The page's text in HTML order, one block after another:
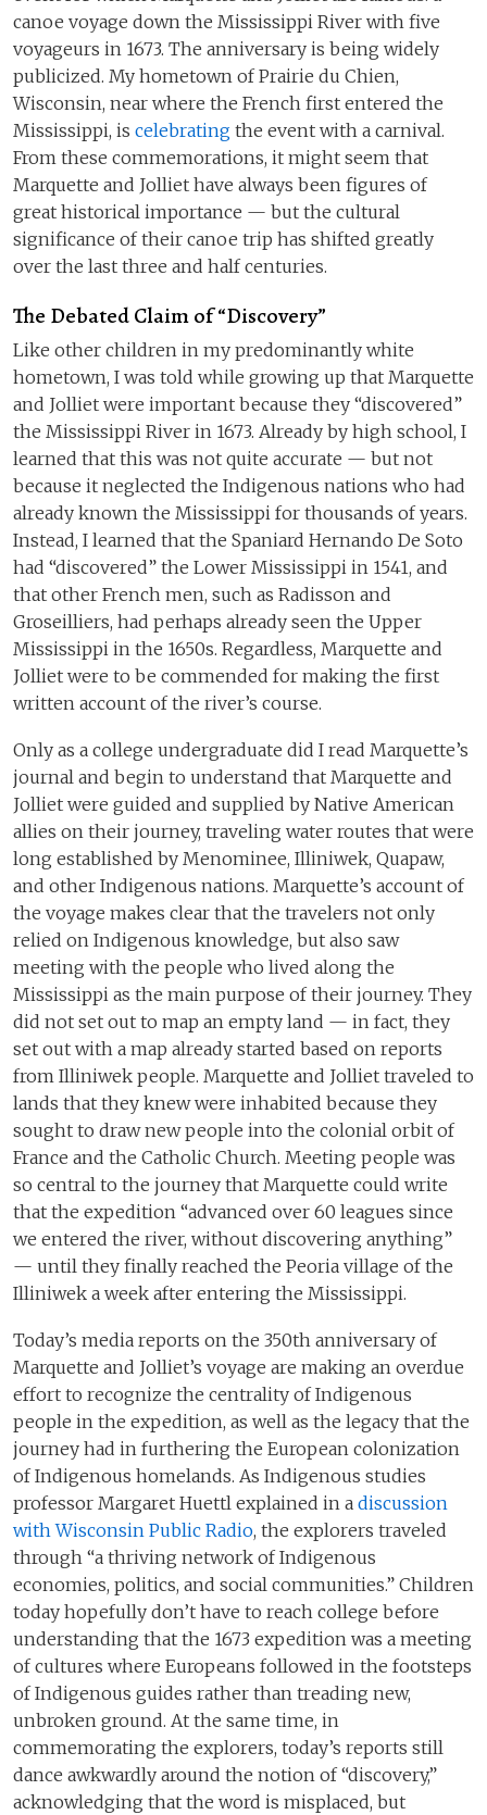
canoe voyage down the Mississippi River with five
voyageurs in 1673. The anniversary is being widely
publicized. My hometown of Prairie du Chien,
Wisconsin, near where the French first entered the
Mississippi, is celebrating the event with a carnival.
From these commemorations, it might seem that
Marquette and Jolliet have always been figures of
great historical importance — but the cultural
significance of their canoe trip has shifted greatly
over the last three and half centuries.
The Debated Claim of “Discovery”
Like other children in my predominantly white
hometown, I was told while growing up that Marquette
and Jolliet were important because they “discovered”
the Mississippi River in 1673. Already by high school, I
learned that this was not quite accurate — but not
because it neglected the Indigenous nations who had
already known the Mississippi for thousands of years.
Instead, I learned that the Spaniard Hernando De Soto
had “discovered” the Lower Mississippi in 1541, and
that other French men, such as Radisson and
Groseilliers, had perhaps already seen the Upper
Mississippi in the 1650s. Regardless, Marquette and
Jolliet were to be commended for making the first
written account of the river’s course.
Only as a college undergraduate did I read Marquette’s
journal and begin to understand that Marquette and
Jolliet were guided and supplied by Native American
allies on their journey, traveling water routes that were
long established by Menominee, Illiniwek, Quapaw,
and other Indigenous nations. Marquette’s account of
the voyage makes clear that the travelers not only
relied on Indigenous knowledge, but also saw
meeting with the people who lived along the
Mississippi as the main purpose of their journey. They
did not set out to map an empty land — in fact, they
set out with a map already started based on reports
from Illiniwek people. Marquette and Jolliet traveled to
lands that they knew were inhabited because they
sought to draw new people into the colonial orbit of
France and the Catholic Church. Meeting people was
so central to the journey that Marquette could write
that the expedition “advanced over 60 leagues since
we entered the river, without discovering anything”
— until they finally reached the Peoria village of the
Illiniwek a week after entering the Mississippi.
Today’s media reports on the 350th anniversary of
Marquette and Jolliet’s voyage are making an overdue
effort to recognize the centrality of Indigenous
people in the expedition, as well as the legacy that the
journey had in furthering the European colonization
of Indigenous homelands. As Indigenous studies
professor Margaret Huettl explained in a discussion
with Wisconsin Public Radio, the explorers traveled
through “a thriving network of Indigenous
economies, politics, and social communities.” Children
today hopefully don’t have to reach college before
understanding that the 1673 expedition was a meeting
of cultures where Europeans followed in the footsteps
of Indigenous guides rather than treading new,
unbroken ground. At the same time, in
commemorating the explorers, today’s reports still
dance awkwardly around the notion of “discovery,”
acknowledging that the word is misplaced, but